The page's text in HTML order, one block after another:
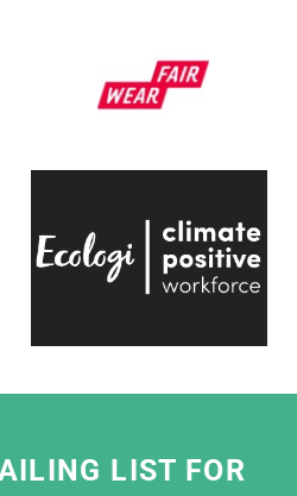
to respond, have an
and bring a
of projects, everyone on
passionate and always
makes working with
LIST FOR